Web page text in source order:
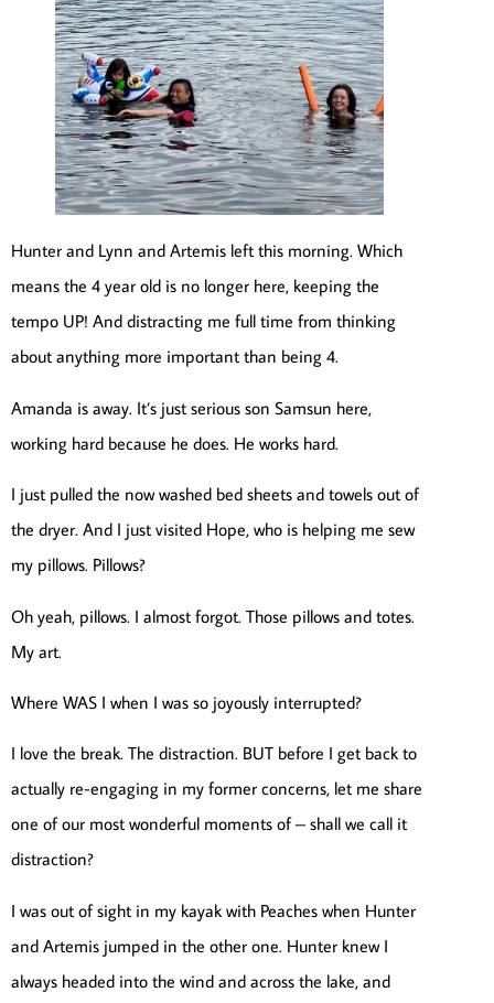
Hunter and Lynn and Artemis left this morning. Which
means the 4 year old is no longer here, keeping the
tempo UP! And distracting me full time from thinking
about anything more important than being 4.
Amanda is away. It’s just serious son Samsun here,
working hard because he does. He works hard.
I just pulled the now washed bed sheets and towels out of
the dryer. And I just visited Hope, who is helping me sew
my pillows. Pillows?
Oh yeah, pillows. I almost forgot. Those pillows and totes.
My art.
Where WAS I when I was so joyously interrupted?
I love the break. The distraction. BUT before I get back to
actually re-engaging in my former concerns, let me share
one of our most wonderful moments of – shall we call it
distraction?
I was out of sight in my kayak with Peaches when Hunter
and Artemis jumped in the other one. Hunter knew I
always headed into the wind and across the lake, and